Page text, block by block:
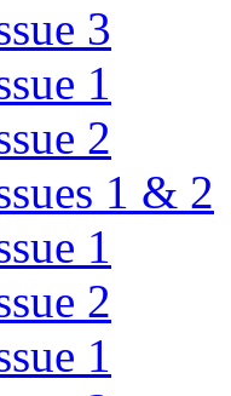
3
1
2
1 & 2
1
2
1